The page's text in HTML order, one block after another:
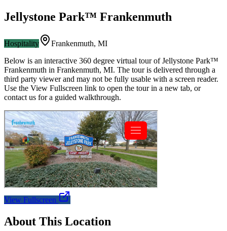
Jellystone Park™ Frankenmuth
Hospitality Frankenmuth, MI
Below is an interactive 360 degree virtual tour ofJellystone Park™
Frankenmuth in Frankenmuth, MI. The tour is delivered through a
third party viewer and may not be fully usable with a screen reader.
Use the View Fullscreen link to open the tour in a new tab, or
contact us for a guided walkthrough.
View Fullscreen
About This Location